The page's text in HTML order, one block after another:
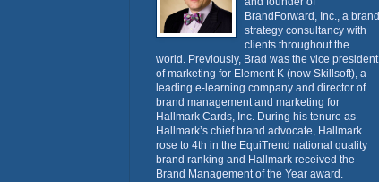
BrandForward, Inc., a brand
strategy consultancy with
clients throughout the
world. Previously, Brad was the vice president
of marketing for Element K (now Skillsoft), a
leading e-learning company and director of
brand management and marketing for
Hallmark Cards, Inc. During his tenure as
Hallmark’s chief brand advocate, Hallmark
rose to 4th in the EquiTrend national quality
brand ranking and Hallmark received the
Brand Management of the Year award.